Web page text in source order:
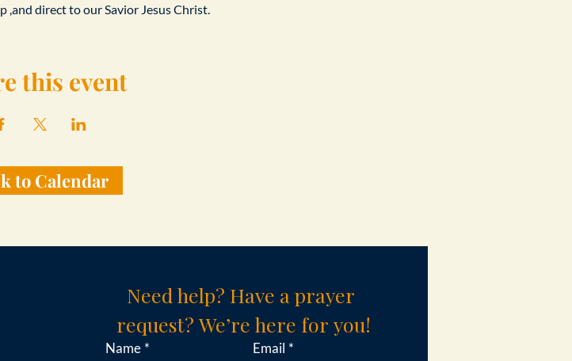
direct to our Savior Jesus Christ.
this event
to Calendar
Need help? Have a prayer
request? We’re here for you!
Name * Email *